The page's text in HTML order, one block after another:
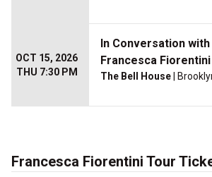
OCT 15, 2026
THU 7:30 PM
In Conversation with
Francesca Fiorentini
The Bell House |
Francesca Fiorentini Tour